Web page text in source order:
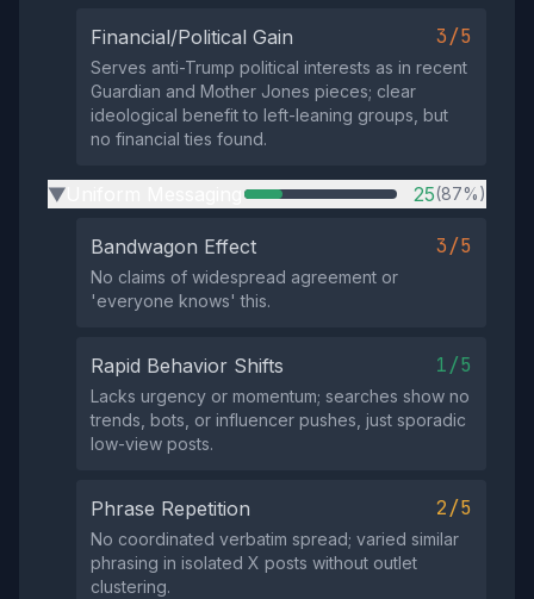
Financial/Political Gain 3/5
Serves anti-Trump political interests as in recent
Guardian and Mother Jones pieces; clear
ideological benefit to left-leaning groups, but
no financial ties found.
▶ 25(87%)
Bandwagon Effect 3/5
No claims of widespread agreement or
'everyone knows' this.
Rapid Behavior Shifts 1/5
Lacks urgency or momentum; searches show no
trends, bots, or influencer pushes, just sporadic
low-view posts.
Phrase Repetition 2/5
No coordinated verbatim spread; varied similar
phrasing in isolated X posts without outlet
clustering.